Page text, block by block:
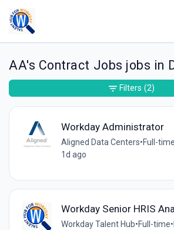
AA's Contract Jobs jobs in
Workday Administrator
Aligned Data Centers•Full-time
1d ago
Workday Senior HRIS
Workday Talent Hub•Full-time•
Filters (2)